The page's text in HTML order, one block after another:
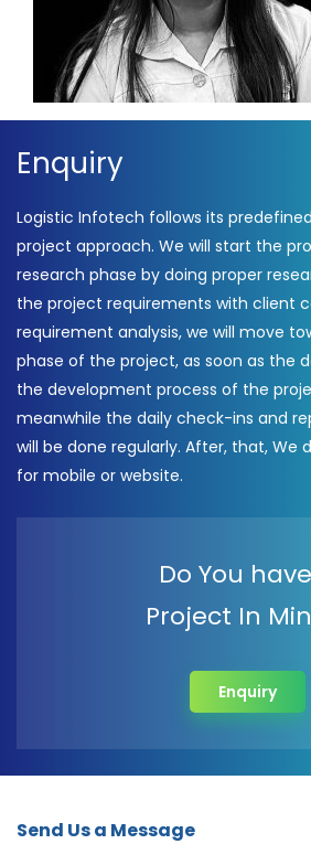
Enquiry
Logistic Infotech follows its
project approach. We will start the
research phase by doing proper
the project requirements with client
requirement analysis, we will move
phase of the project, as soon as the
the development process of the
meanwhile the daily check-ins and
will be done regularly. After, that, We
for mobile or website.
Do You
Project In
Enquiry
Send Us a Message